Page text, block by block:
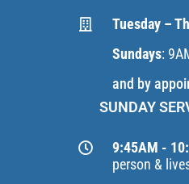
Tuesday –
Sundays:
and by
SUNDAY
9:45AM -
person &